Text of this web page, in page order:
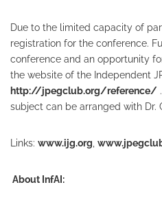
Due to the limited capacity of
registration for the conference.
conference and an opportunity
the website of the Independent
http://jpegclub.org/reference/
subject can be arranged with Dr.
Links: www.ijg.org
About InfAI: